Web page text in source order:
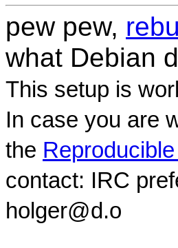
pew pew,
what Debian
This setup is
In case you are
the
contact: IRC
holger@d.o